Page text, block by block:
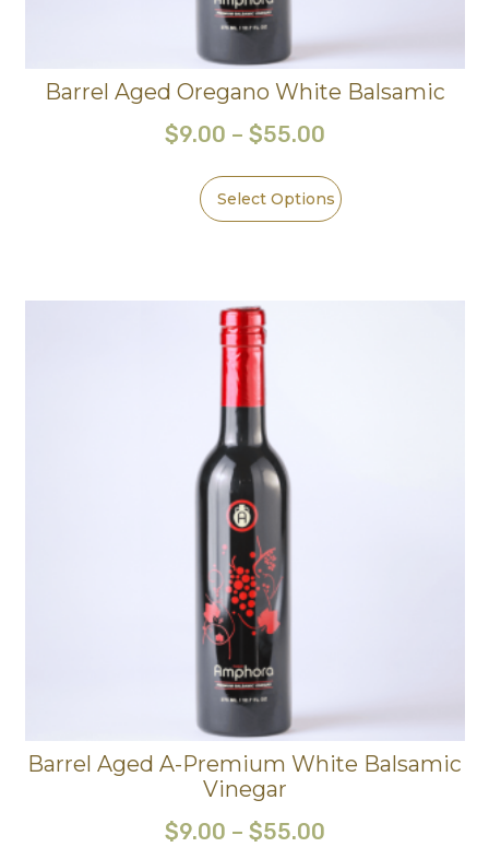
Barrel Aged Oregano White Balsamic
$9.00 – $55.00
Select Options
Barrel Aged A-Premium White Balsamic
Vinegar
$9.00 – $55.00